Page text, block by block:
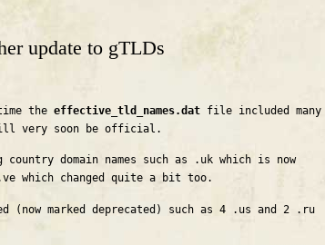
update to gTLDs
the effective_tld_names.dat file included many
very soon be official.
domain names such as .uk which is now
which changed quite a bit too.
(now marked deprecated) such as 4 .us and 2 .ru